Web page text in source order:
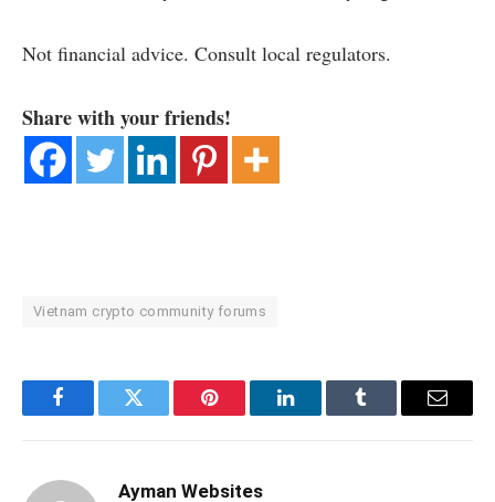
Not financial advice. Consult local regulators.
Share with your friends!
Vietnam crypto community forums
FacebookTwitter Pinterest LinkedInTumblr Email
Ayman Websites